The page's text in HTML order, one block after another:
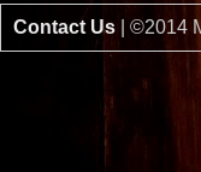
Contact Us | ©2014